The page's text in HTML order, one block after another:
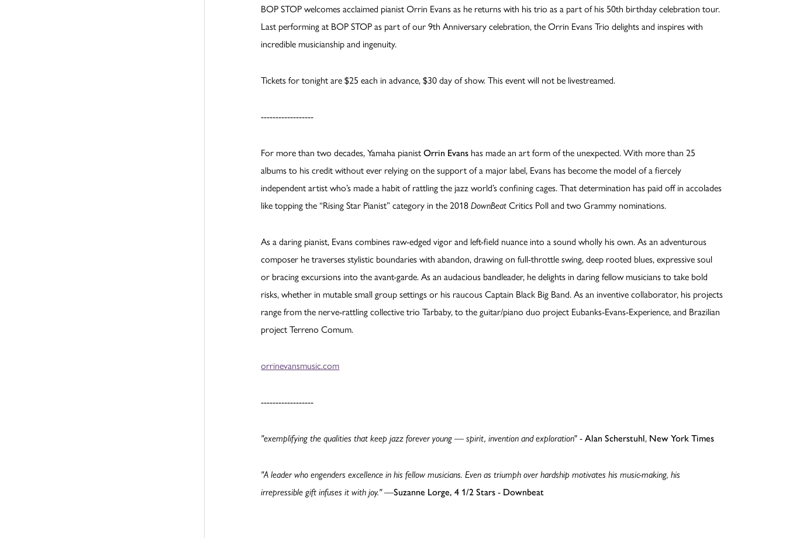
BOP STOP welcomes acclaimed pianist Orrin Evans as he returns with his trio as a part of his 50th birthday celebration tour.
Last performing at BOP STOP as part of our 9th Anniversary celebration, the Orrin Evans Trio delights and inspires with
incredible musicianship and ingenuity.
Tickets for tonight are $25 each in advance, $30 day of show. This event will not be livestreamed.
------------------
For more than two decades, Yamaha pianist Orrin Evans has made an art form of the unexpected. With more than 25
albums to his credit without ever relying on the support of a major label, Evans has become the model of a fiercely
independent artist who’s made a habit of rattling the jazz world’s confining cages. That determination has paid off in accolades
like topping the “Rising Star Pianist” category in the 2018DownBeatCritics Poll and two Grammy nominations.
As a daring pianist, Evans combines raw-edged vigor and left-field nuance into a sound wholly his own. As an adventurous
composer he traverses stylistic boundaries with abandon, drawing on full-throttle swing, deep rooted blues, expressive soul
or bracing excursions into the avant-garde. As an audacious bandleader, he delights in daring fellow musicians to take bold
risks, whether in mutable small group settings or his raucous Captain Black Big Band. As an inventive collaborator, his projects
range from the nerve-rattling collective trio Tarbaby, to the guitar/piano duo project Eubanks-Evans-Experience, and Brazilian
project Terreno Comum.
orrinevansmusic.com
------------------
"exemplifying the qualities that keep jazz forever young — spirit, invention and exploration" -Alan Scherstuhl, New York Times
"A leader who engenders excellence in his fellow musicians. Even as triumph over hardship motivates his music-making, his
irrepressible gift infuses it with joy."—Suzanne Lorge, 4 1/2 Stars - Downbeat